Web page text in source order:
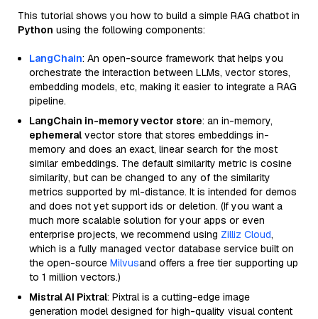
This tutorial shows you how to build a simple RAG chatbot in
Python using the following components:
LangChain: An open-source framework that helps you
orchestrate the interaction between LLMs, vector stores,
embedding models, etc, making it easier to integrate a RAG
pipeline.
LangChain in-memory vector store: an in-memory,
ephemeral vector store that stores embeddings in-
memory and does an exact, linear search for the most
similar embeddings. The default similarity metric is cosine
similarity, but can be changed to any of the similarity
metrics supported by ml-distance. It is intended for demos
and does not yet support ids or deletion. (If you want a
much more scalable solution for your apps or even
enterprise projects, we recommend using Zilliz Cloud,
which is a fully managed vector database service built on
the open-source Milvusand offers a free tier supporting up
to 1 million vectors.)
Mistral AI Pixtral: Pixtral is a cutting-edge image
generation model designed for high-quality visual content